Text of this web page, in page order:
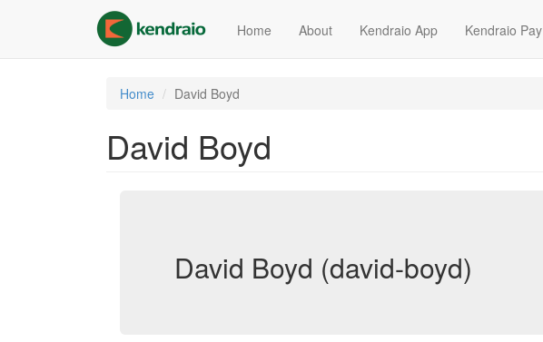
content
Home About Kendraio App Kendraio Pay
Home David Boyd
David Boyd
David Boyd (david-boyd)